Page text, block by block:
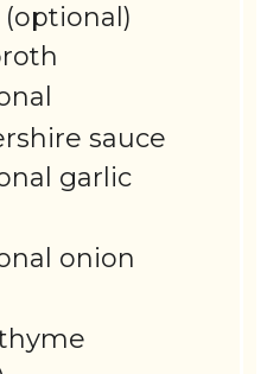
sauce
garlic
onion